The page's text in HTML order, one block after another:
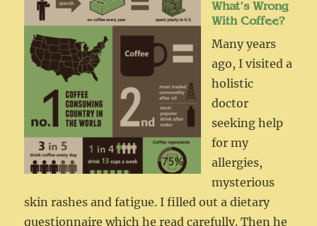
What’s Wrong
With Coffee?
Many years
ago, I visited a
holistic
doctor
seeking help
for my
allergies,
mysterious
skin rashes and fatigue. I filled out a dietary
questionnaire which he read carefully. Then he